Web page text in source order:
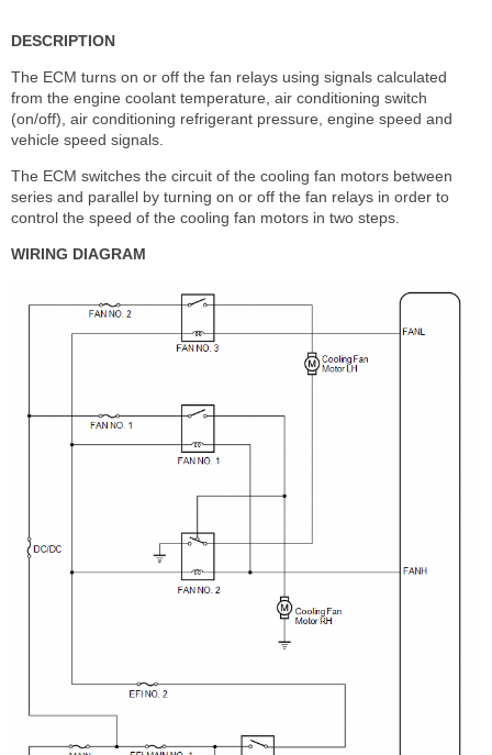
DESCRIPTION
The ECM turns on or off the fan relays using signals calculated
from the engine coolant temperature, air conditioning switch
(on/off), air conditioning refrigerant pressure, engine speed and
vehicle speed signals.
The ECM switches the circuit of the cooling fan motors between
series and parallel by turning on or off the fan relays in order to
control the speed of the cooling fan motors in two steps.
WIRING DIAGRAM